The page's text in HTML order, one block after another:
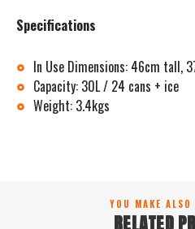
Specifications
In Use Dimensions: 46cm tall,
Capacity: 30L / 24 cans + ice
Weight: 3.4kgs
YOU MAKE